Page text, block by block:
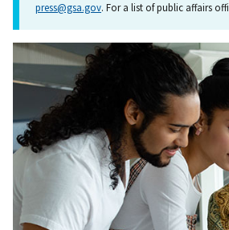
press@gsa.gov. For a list of public affairs